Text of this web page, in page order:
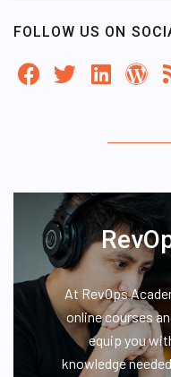
FOLLOW US ON
At RevOps
online courses
equip you
knowledge